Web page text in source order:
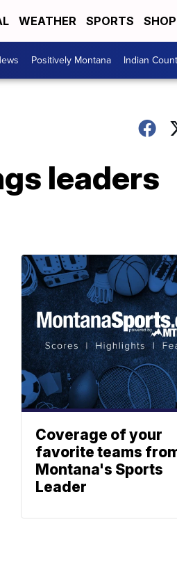
WEATHER SPORTS
Positively Montana Indian
leaders
Coverage of your
favorite teams
Montana's Sports
Leader